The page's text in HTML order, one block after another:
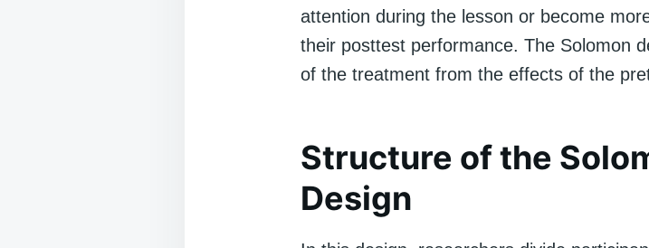
attention during the lesson or become
their posttest performance. The Solomon
of the treatment from the effects of the
Structure of the
Design